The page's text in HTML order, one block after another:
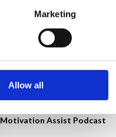
Marketing
Allow all
Motivation Assist Podcast